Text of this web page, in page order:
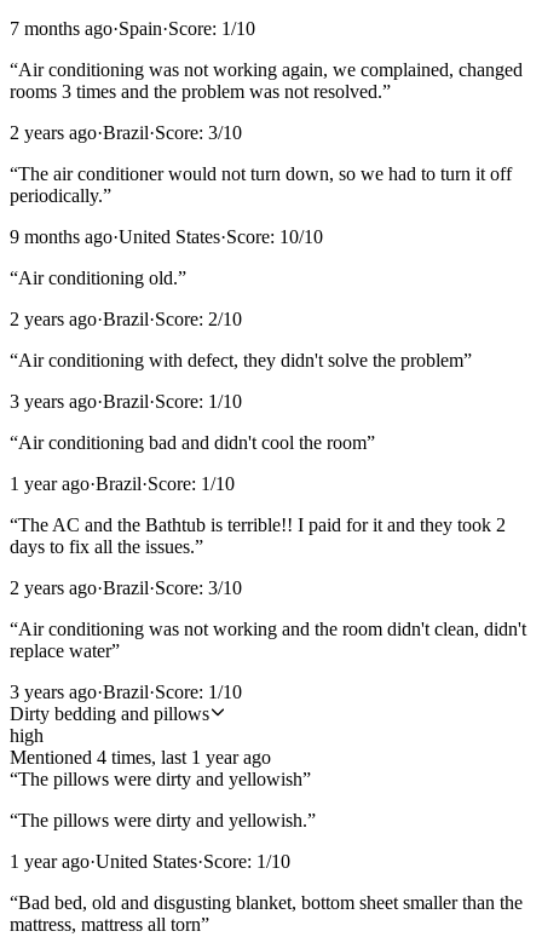
7 months ago·Spain·Score: 1/10
“Air conditioning was not working again, we complained, changed
rooms 3 times and the problem was not resolved.”
2 years ago·Brazil·Score: 3/10
“The air conditioner would not turn down, so we had to turn it off
periodically.”
9 months ago·United States·Score: 10/10
“Air conditioning old.”
2 years ago·Brazil·Score: 2/10
“Air conditioning with defect, they didn't solve the problem”
3 years ago·Brazil·Score: 1/10
“Air conditioning bad and didn't cool the room”
1 year ago·Brazil·Score: 1/10
“The AC and the Bathtub is terrible!! I paid for it and they took 2
days to fix all the issues.”
2 years ago·Brazil·Score: 3/10
“Air conditioning was not working and the room didn't clean, didn't
replace water”
3 years ago·Brazil·Score: 1/10
Dirty bedding and pillows
high
Mentioned 4 times, last 1 year ago
“The pillows were dirty and yellowish”
“The pillows were dirty and yellowish.”
1 year ago·United States·Score: 1/10
“Bad bed, old and disgusting blanket, bottom sheet smaller than the
mattress, mattress all torn”